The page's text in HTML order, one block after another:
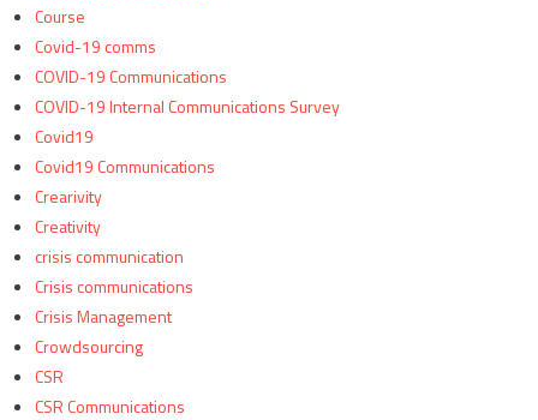
Course
Covid-19 comms
COVID-19 Communications
COVID-19 Internal Communications Survey
Covid19
Covid19 Communications
Crearivity
Creativity
crisis communication
Crisis communications
Crisis Management
Crowdsourcing
CSR
CSR Communications